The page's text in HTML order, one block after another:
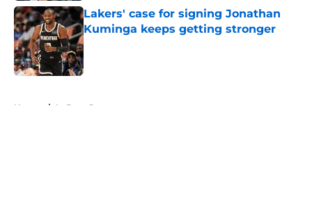
Lakers' case for signing Jonathan
Kuminga keeps getting stronger
Published by on Invalid Date
Home / LeBron James